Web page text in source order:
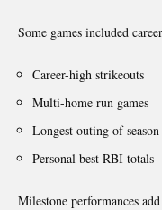
Some games included
Career-high strikeouts
Multi-home run games
Longest outing of season
Personal best RBI totals
Milestone performances